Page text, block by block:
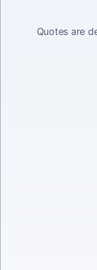
Quotes are